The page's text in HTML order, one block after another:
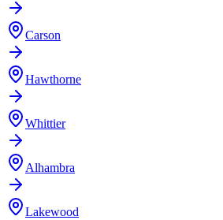
Carson
Hawthorne
Whittier
Alhambra
Lakewood